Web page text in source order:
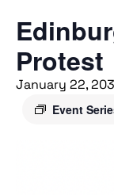
Protest
January 22,
Event